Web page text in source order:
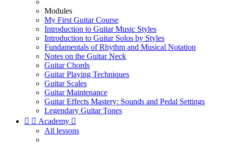
Modules
My First Guitar Course
Introduction to Guitar Music Styles
Introduction to Guitar Solos by Styles
Fundamentals of Rhythm and Musical Notation
Notes on the Guitar Neck
Guitar Chords
Guitar Playing Techniques
Guitar Scales
Guitar Maintenance
Guitar Effects Mastery: Sounds and Pedal Settings
Legendary Guitar Tones
  Academy 
All lessons